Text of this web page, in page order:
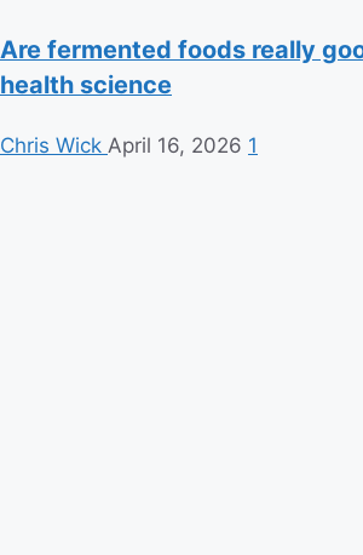
Are fermented foods really
health science
Chris Wick April 16, 2026 1